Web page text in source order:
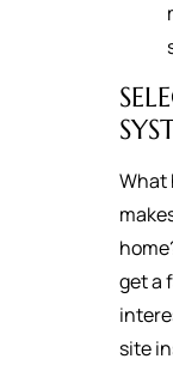
What
get a
site